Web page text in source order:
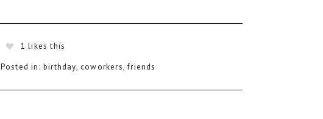
1 likes this
Posted in: birthday, coworkers,friends